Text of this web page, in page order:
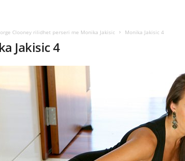
Clooney rilidhet perseri me Monika Jakisic Monika Jakisic 4
Jakisic 4